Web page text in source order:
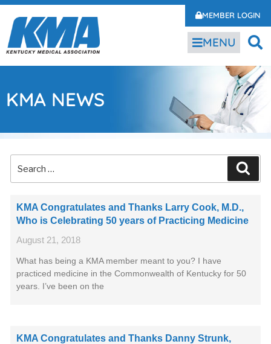
MEMBER LOGIN
MENU
KMA NEWS
KMA Congratulates and Thanks Larry Cook, M.D.,
Who is Celebrating 50 years of Practicing Medicine
August 21, 2018
What has being a KMA member meant to you? I have
practiced medicine in the Commonwealth of Kentucky for 50
years. I’ve been on the
KMA Congratulates and Thanks Danny Strunk,